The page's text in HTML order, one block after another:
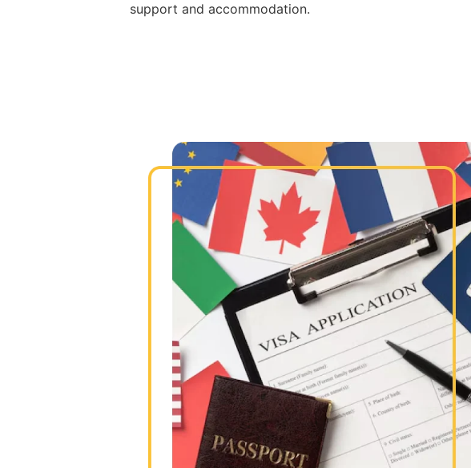
support and accommodation.